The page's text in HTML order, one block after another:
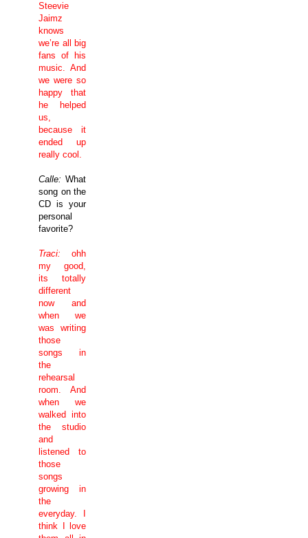
Steevie
Jaimz
knows
we’re all big
fans of his
music. And
we were so
happy that
he helped
us,
because it
ended up
really cool.
Calle:What
song on the
CD is your
personal
favorite?
Traci:ohh
my good,
its totally
different
now and
when we
was writing
those
songs in
the
rehearsal
room. And
when we
walked into
the studio
and
listened to
those
songs
growing in
the
everyday. I
think I love